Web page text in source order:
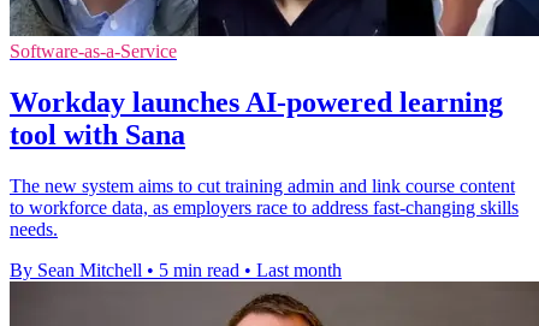
Software-as-a-Service
Workday launches AI-powered learning
tool with Sana
The new system aims to cut training admin and link course content
to workforce data, as employers race to address fast-changing skills
needs.
By Sean Mitchell • 5 min read • Last month